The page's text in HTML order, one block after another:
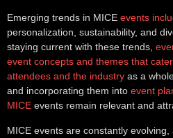
Emerging trends in MICE events
personalization, sustainability, and
staying current with these trends,
event concepts and themes that
attendees and the industry as a
and incorporating them into event
MICE events remain relevant and
MICE events are constantly